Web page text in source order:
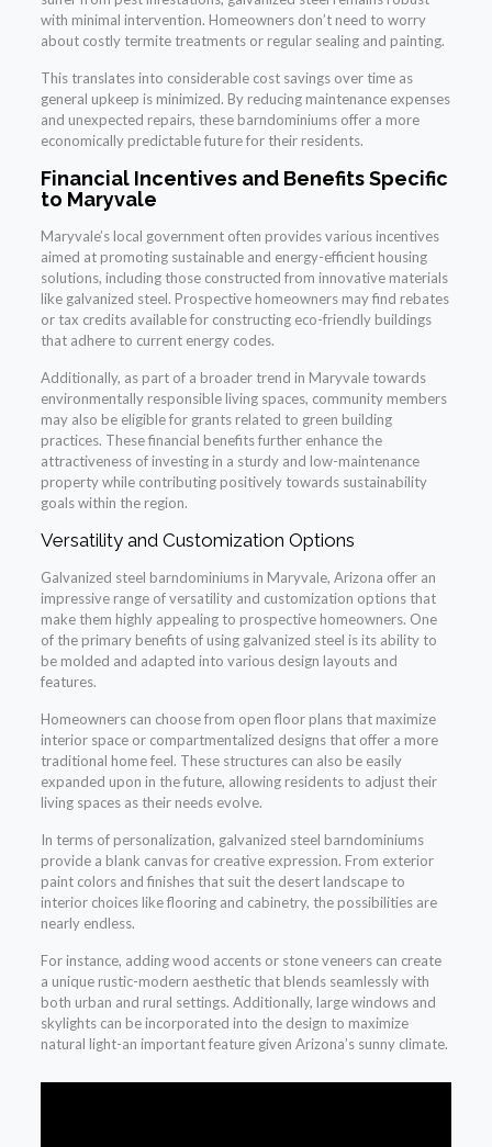
with minimal intervention. Homeowners don’t need to worry
about costly termite treatments or regular sealing and painting.
This translates into considerable cost savings over time as
general upkeep is minimized. By reducing maintenance expenses
and unexpected repairs, these barndominiums offer a more
economically predictable future for their residents.
Financial Incentives and Benefits Specific
to Maryvale
Maryvale’s local government often provides various incentives
aimed at promoting sustainable and energy-efficient housing
solutions, including those constructed from innovative materials
like galvanized steel. Prospective homeowners may find rebates
or tax credits available for constructing eco-friendly buildings
that adhere to current energy codes.
Additionally, as part of a broader trend in Maryvale towards
environmentally responsible living spaces, community members
may also be eligible for grants related to green building
practices. These financial benefits further enhance the
attractiveness of investing in a sturdy and low-maintenance
property while contributing positively towards sustainability
goals within the region.
Versatility and Customization Options
Galvanized steel barndominiums in Maryvale, Arizona offer an
impressive range of versatility and customization options that
make them highly appealing to prospective homeowners. One
of the primary benefits of using galvanized steel is its ability to
be molded and adapted into various design layouts and
features.
Homeowners can choose from open floor plans that maximize
interior space or compartmentalized designs that offer a more
traditional home feel. These structures can also be easily
expanded upon in the future, allowing residents to adjust their
living spaces as their needs evolve.
In terms of personalization, galvanized steel barndominiums
provide a blank canvas for creative expression. From exterior
paint colors and finishes that suit the desert landscape to
interior choices like flooring and cabinetry, the possibilities are
nearly endless.
For instance, adding wood accents or stone veneers can create
a unique rustic-modern aesthetic that blends seamlessly with
both urban and rural settings. Additionally, large windows and
skylights can be incorporated into the design to maximize
natural light-an important feature given Arizona’s sunny climate.